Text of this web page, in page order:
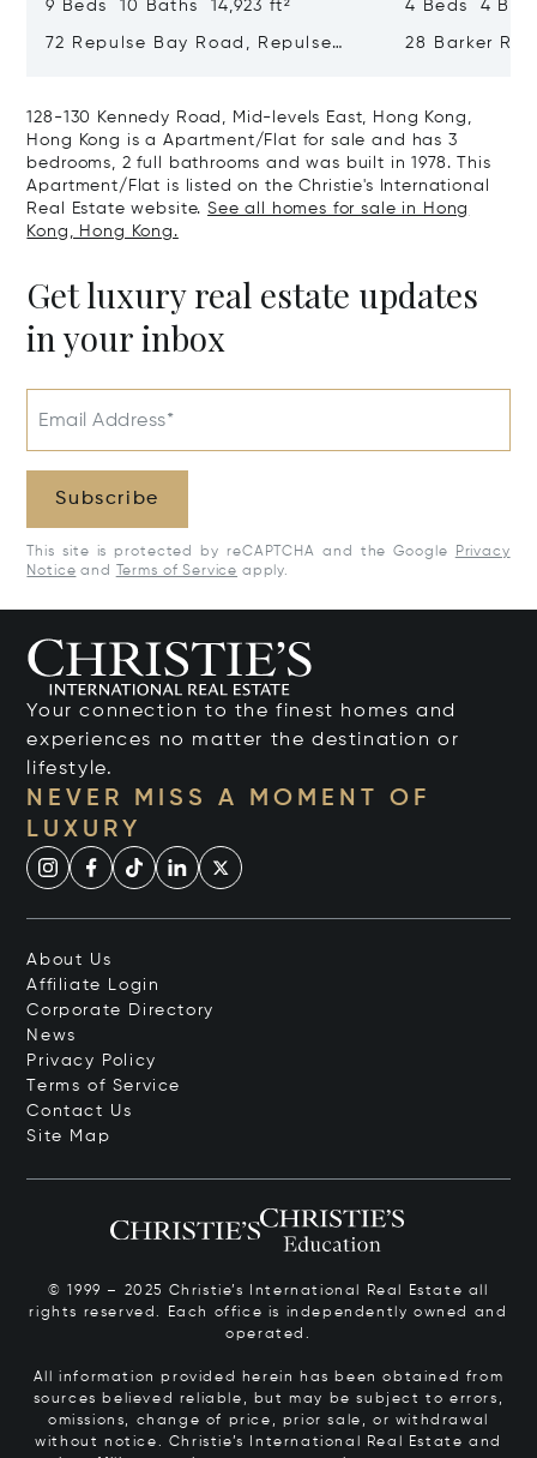
9 Beds 10 Baths 14,923 ft²
72 Repulse Bay Road, Repulse
4 Beds 4
28 Barker
128-130 Kennedy Road, Mid-levels East, Hong Kong,
Hong Kong is a Apartment/Flat for sale and has 3
bedrooms, 2 full bathrooms and was built in 1978. This
Apartment/Flat is listed on the Christie's International
Real Estate website.See all homes for sale in Hong
Kong, Hong Kong.
Get luxury real estate updates
in your inbox
Email Address*
Subscribe
This site is protected by reCAPTCHA and the Google
Privacy
Notice and Terms of Service apply.
Your connection to the finest homes and
experiences no matter the destination or
lifestyle.
NEVER MISS A MOMENT OF
LUXURY
About Us
Affiliate Login
Corporate Directory
News
Privacy Policy
Terms of Service
Contact Us
Site Map
© 1999 – 2025 Christie’s International Real Estate all
rights reserved. Each office is independently owned and
operated.
All information provided herein has been obtained from
sources believed reliable, but may be subject to errors,
omissions, change of price, prior sale, or withdrawal
without notice. Christie’s International Real Estate and